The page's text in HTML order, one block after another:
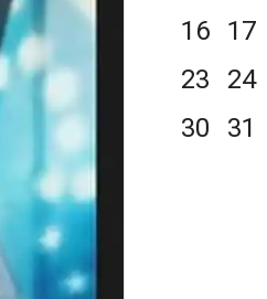
16
17
23
24
30
31